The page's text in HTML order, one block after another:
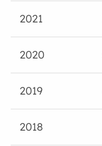
2021
2020
2019
2018